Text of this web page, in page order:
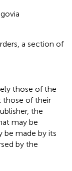
a section of
those of the
those of their
the
may be
be made by its
by the